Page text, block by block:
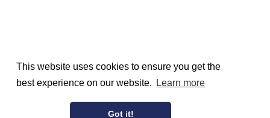
This website uses cookies to ensure you get the
best experience on our website.
Learn more
Got it!